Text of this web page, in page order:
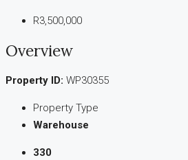
R3,500,000
Overview
Property ID: WP30355
Property Type
Warehouse
330